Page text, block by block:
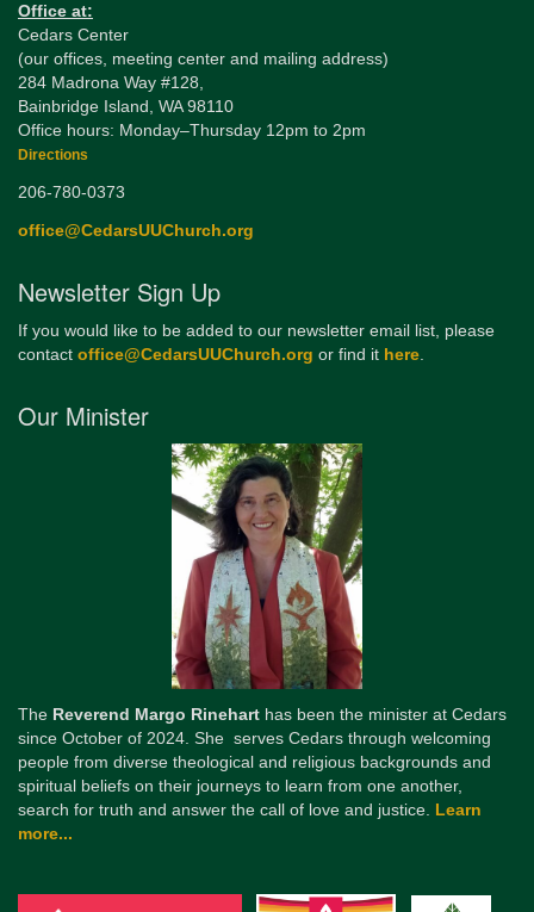
Office at:
Cedars Center
(our offices, meeting center and mailing address)
284 Madrona Way #128,
Bainbridge Island, WA 98110
Office hours: Monday–Thursday 12pm to 2pm
Directions
206-780-0373
office@CedarsUUChurch.org
Newsletter Sign Up
If you would like to be added to our newsletter email list, please
contact office@CedarsUUChurch.org or find it here
Our Minister
The Reverend Margo Rinehart has been the minister at Cedars
since October of 2024. She serves Cedars through welcoming
people from diverse theological and religious backgrounds and
spiritual beliefs on their journeys to learn from one another,
search for truth and answer the call of love and justice. Learn
more...